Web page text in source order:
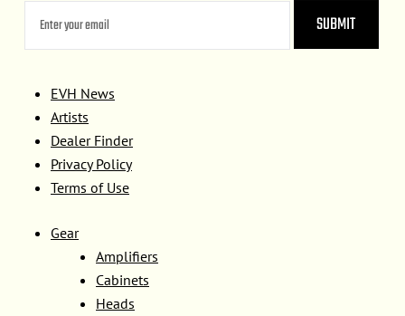
EVH News
Artists
Dealer Finder
Privacy Policy
Terms of Use
Gear
Amplifiers
Cabinets
Heads